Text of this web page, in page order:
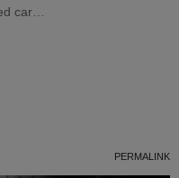
car…
PERMALINK